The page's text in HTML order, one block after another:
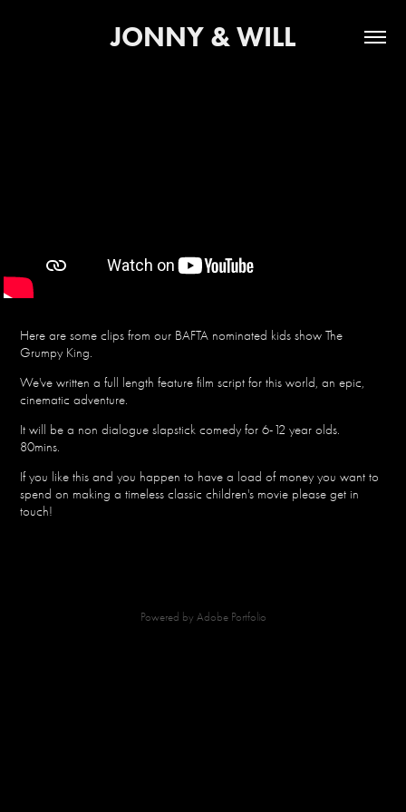
JONNY & WILL
Here are some clips from our BAFTA nominated kids show The
Grumpy King.
We've written a full length feature film script for this world, an epic,
cinematic adventure.
It will be a non dialogue slapstick comedy for 6-12 year olds.
80mins.
If you like this and you happen to have a load of money you want to
spend on making a timeless classic children's movie please get in
touch!
Powered by Adobe Portfolio